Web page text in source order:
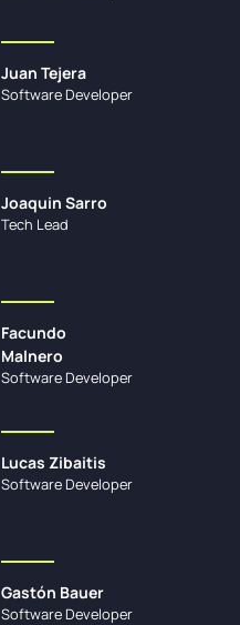
Juan Tejera
Software Developer
Joaquin Sarro
Tech Lead
Facundo
Malnero
Software Developer
Lucas Zibaitis
Software Developer
Gastón Bauer
Software Developer